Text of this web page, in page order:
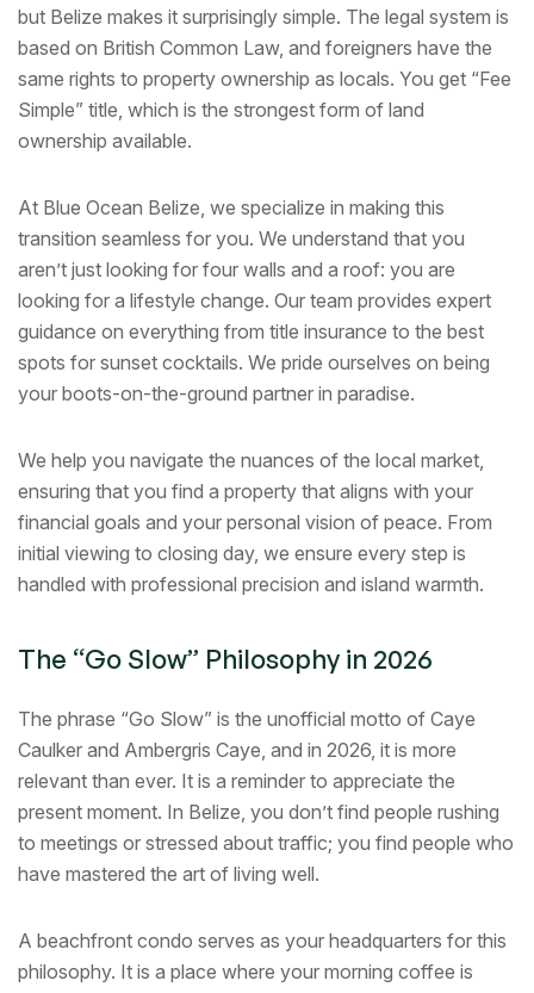
but Belize makes it surprisingly simple. The legal system is
based on British Common Law, and foreigners have the
same rights to property ownership as locals. You get “Fee
Simple” title, which is the strongest form of land
ownership available.
At Blue Ocean Belize, we specialize in making this
transition seamless for you. We understand that you
aren’t just looking for four walls and a roof: you are
looking for a lifestyle change. Our team provides expert
guidance on everything from title insurance to the best
spots for sunset cocktails. We pride ourselves on being
your boots-on-the-ground partner in paradise.
We help you navigate the nuances of the local market,
ensuring that you find a property that aligns with your
financial goals and your personal vision of peace. From
initial viewing to closing day, we ensure every step is
handled with professional precision and island warmth.
The “Go Slow” Philosophy in 2026
The phrase “Go Slow” is the unofficial motto of Caye
Caulker and Ambergris Caye, and in 2026, it is more
relevant than ever. It is a reminder to appreciate the
present moment. In Belize, you don’t find people rushing
to meetings or stressed about traffic; you find people who
have mastered the art of living well.
A beachfront condo serves as your headquarters for this
philosophy. It is a place where your morning coffee is